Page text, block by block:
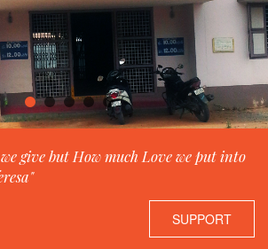
give but How much Love we put into
SUPPORT